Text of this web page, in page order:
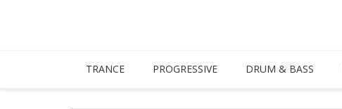
TRANCE PROGRESSIVE DRUM & BASS